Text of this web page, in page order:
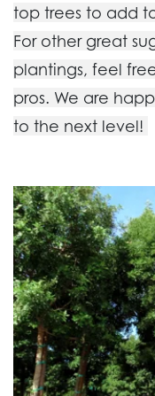
top trees to add
For other great
plantings, feel
pros. We are
to the next level!